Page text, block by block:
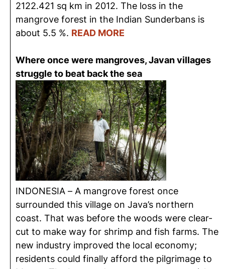
2122.421 sq km in 2012. The loss in the
mangrove forest in the Indian Sunderbans is
about 5.5 %. READ MORE
Where once were mangroves, Javan villages
struggle to beat back the sea
INDONESIA – A mangrove forest once
surrounded this village on Java’s northern
coast. That was before the woods were clear-
cut to make way for shrimp and fish farms. The
new industry improved the local economy;
residents could finally afford the pilgrimage to